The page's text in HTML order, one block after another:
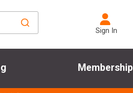
Sign In
Membership